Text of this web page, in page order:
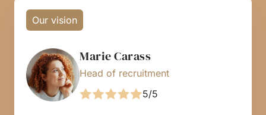
Our vision
Marie Carass
Head of recruitment
5/5